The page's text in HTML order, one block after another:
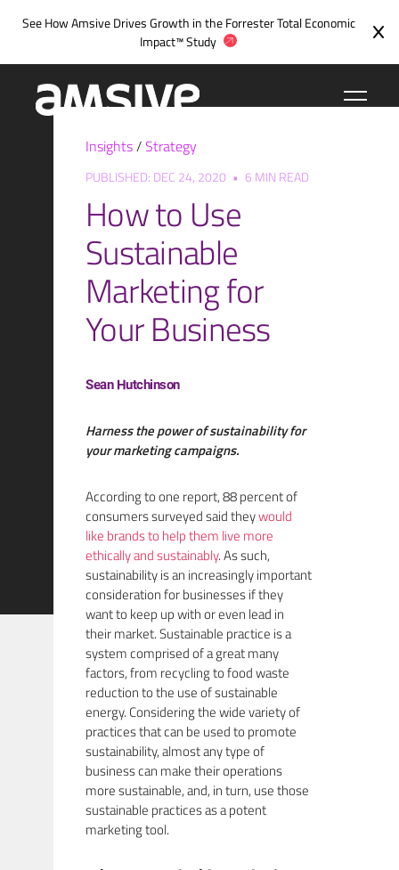
See How Amsive Drives Growth in theForrester Total Economic
Impact™ Study
Insights/Strategy
PUBLISHED: DEC 24, 2020 • 6 MIN READ
How to Use
Sustainable
Marketing for
Your Business
Sean Hutchinson
Harness the power of sustainability for
your marketing campaigns.
According to one report, 88 percent of
consumers surveyed said theywould
like brands to help them live more
ethically and sustainably. As such,
sustainability is an increasingly important
consideration for businesses if they
want to keep up with or even lead in
their market. Sustainable practice is a
system comprised of a great many
factors, from recycling to food waste
reduction to the use of sustainable
energy. Considering the wide variety of
practices that can be used to promote
sustainability, almost any type of
business can make their operations
more sustainable, and, in turn, use those
sustainable practices as a potent
marketing tool.